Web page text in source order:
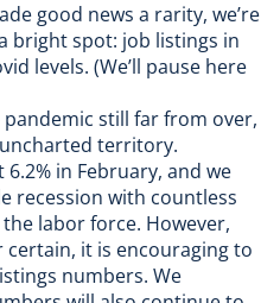
good news a rarity, we’re
bright spot: job listings in
levels. (We’ll pause here
still far from over,
territory.
in February, and we
recession with countless
labor force. However,
it is encouraging to
numbers. We